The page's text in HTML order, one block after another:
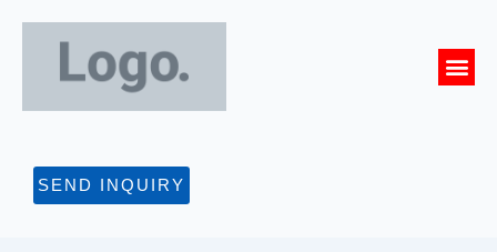
SEND INQUIRY
navigation